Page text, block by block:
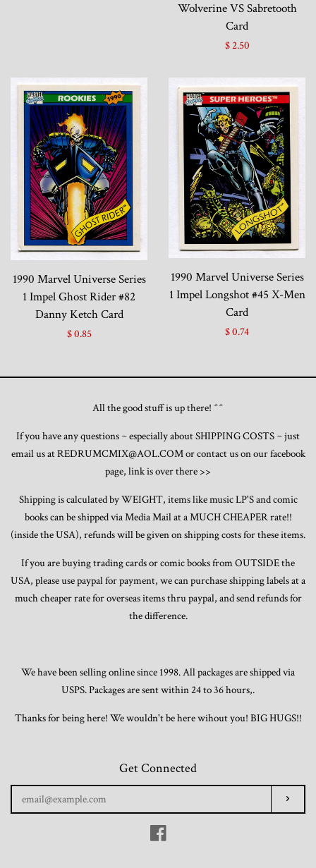
Wolverine VS Sabretooth
Card
$ 2.50
1990 Marvel Universe Series
1 Impel Ghost Rider #82
Danny Ketch Card
$ 0.85
1990 Marvel Universe Series
1 Impel Longshot #45 X-Men
Card
$ 0.74
All the good stuff is up there! ^^
If you have any questions ~ especially about SHIPPING COSTS ~ just
email us at REDRUMCMIX@AOL.COM or contact us on our facebook
page, link is over there >>
Shipping is calculated by WEIGHT, items like music LP'S and comic
books can be shipped via Media Mail at a MUCH CHEAPER rate!!
(inside the USA), refunds will be given on shipping costs for these items.
If you are buying trading cards or comic books from OUTSIDE the
USA, please use paypal for payment, we can purchase shipping labels at a
much cheaper rate for overseas items thru paypal, and send refunds for
the difference.
We have been selling online since 1998. All packages are shipped via
USPS. Packages are sent within 24 to 36 hours,.
Thanks for being here! We wouldn't be here wihout you! BIG HUGS!!
Get Connected
email